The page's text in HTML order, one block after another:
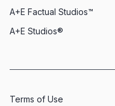
A+E Factual Studios™
A+E Studios®
Terms of Use